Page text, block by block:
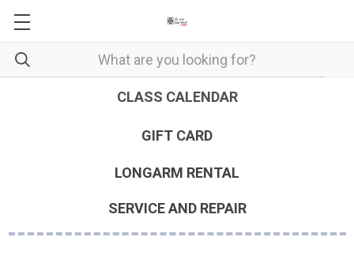
CLASS CALENDAR
GIFT CARD
LONGARM RENTAL
SERVICE AND REPAIR